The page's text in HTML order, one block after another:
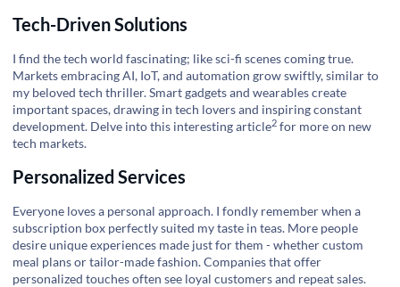
Tech-Driven Solutions
I find the tech world fascinating; like sci-fi scenes coming true.
Markets embracing AI, IoT, and automation grow swiftly, similar to
my beloved tech thriller. Smart gadgets and wearables create
important spaces, drawing in tech lovers and inspiring constant
development. Delve into this interesting article2 for more on new
tech markets.
Personalized Services
Everyone loves a personal approach. I fondly remember when a
subscription box perfectly suited my taste in teas. More people
desire unique experiences made just for them - whether custom
meal plans or tailor-made fashion. Companies that offer
personalized touches often see loyal customers and repeat sales.